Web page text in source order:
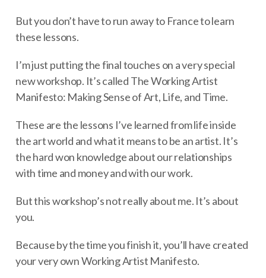
But you don’t have to run away to France to learn
these lessons.
I’m just putting the final touches on a very special
new workshop. It’s called The Working Artist
Manifesto: Making Sense of Art, Life, and Time.
These are the lessons I’ve learned from life inside
the art world and what it means to be an artist. It’s
the hard won knowledge about our relationships
with time and money and with our work.
But this workshop’s not really about me. It’s about
you.
Because by the time you finish it, you’ll have created
your very own Working Artist Manifesto.